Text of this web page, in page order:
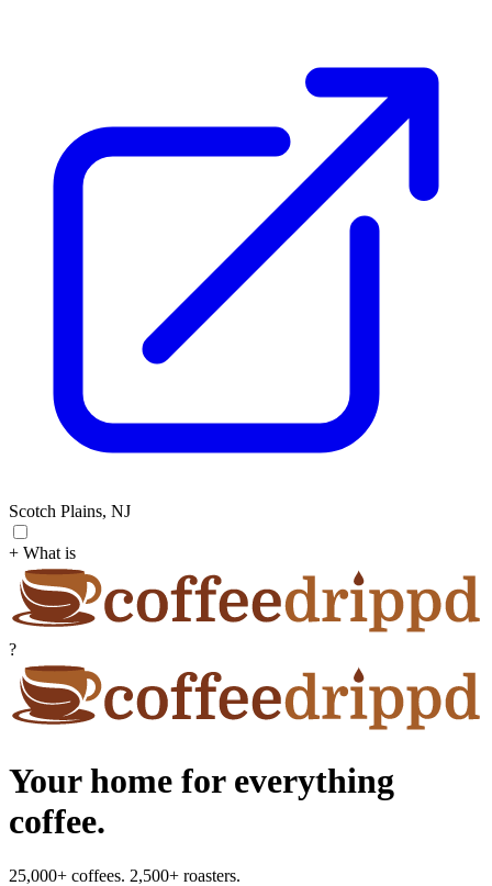
Scotch Plains, NJ
+ What is
?
Your home for everything
coffee.
25,000+ coffees. 2,500+ roasters.